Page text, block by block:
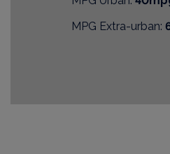
MPG Extra-urban: